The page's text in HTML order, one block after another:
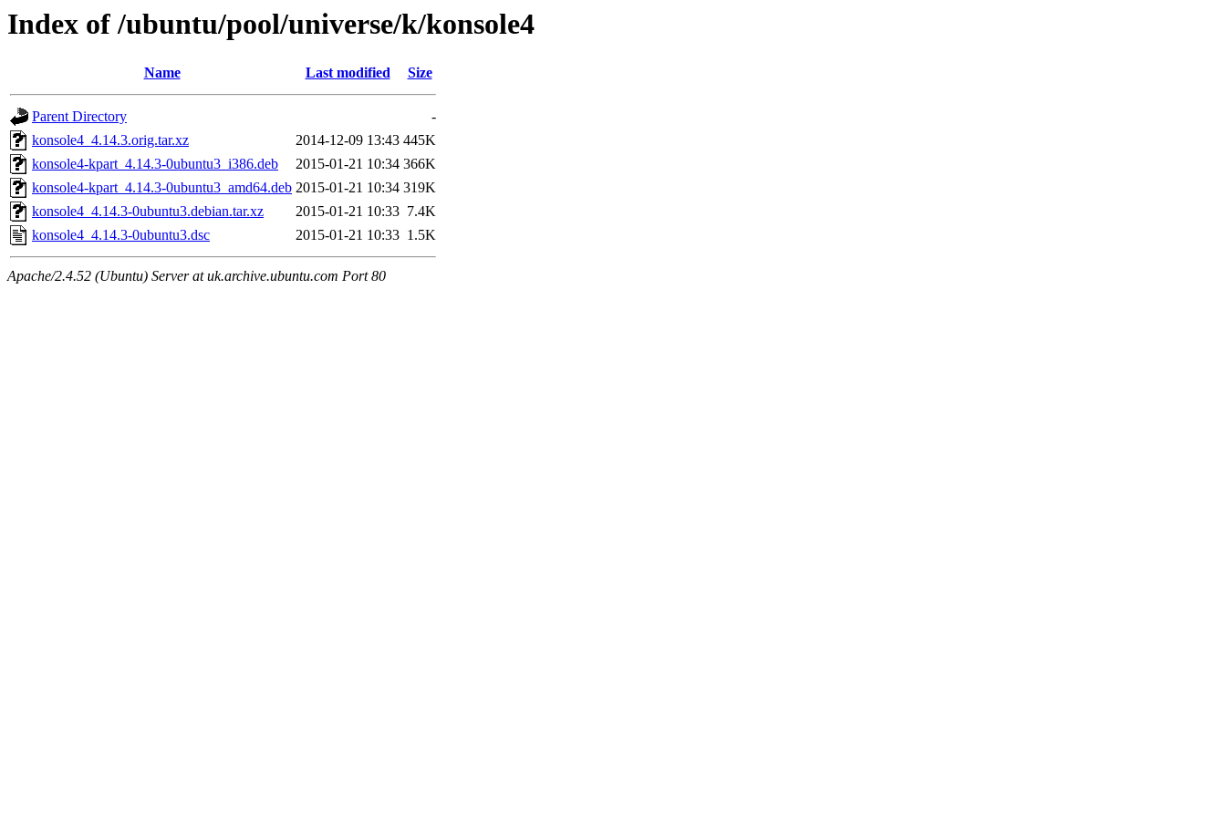
Index of /ubuntu/pool/universe/k/konsole4
Name Last modified Size
Parent Directory
-
konsole4_4.14.3.orig.tar.xz
2014-12-09 13:43 445K
konsole4-kpart_4.14.3-0ubuntu3_i386.deb
2015-01-21 10:34 366K
konsole4-kpart_4.14.3-0ubuntu3_amd64.deb 2015-01-21 10:34 319K
konsole4_4.14.3-0ubuntu3.debian.tar.xz
2015-01-21 10:33 7.4K
konsole4_4.14.3-0ubuntu3.dsc
2015-01-21 10:33 1.5K
Apache/2.4.52 (Ubuntu) Server at uk.archive.ubuntu.com Port 80